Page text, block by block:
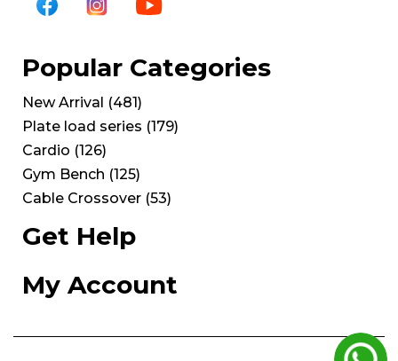
Popular Categories
New Arrival (481)
Plate load series (179)
Cardio (126)
Gym Bench (125)
Cable Crossover (53)
Get Help
My Account